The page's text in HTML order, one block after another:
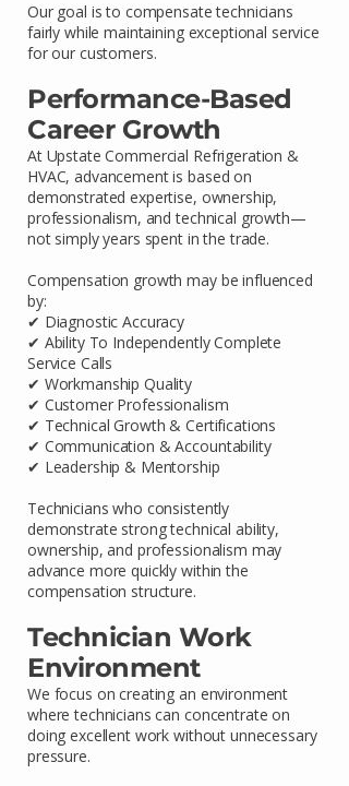
Our goal is to compensate technicians
fairly while maintaining exceptional service
for our customers.
Performance-Based
Career Growth
At Upstate Commercial Refrigeration &
HVAC, advancement is based on
demonstrated expertise, ownership,
professionalism, and technical growth—
not simply years spent in the trade.
Compensation growth may be influenced
by:
✔ Diagnostic Accuracy
✔ Ability To Independently Complete
Service Calls
✔ Workmanship Quality
✔ Customer Professionalism
✔ Technical Growth & Certifications
✔ Communication & Accountability
✔ Leadership & Mentorship
Technicians who consistently
demonstrate strong technical ability,
ownership, and professionalism may
advance more quickly within the
compensation structure.
Technician Work
Environment
We focus on creating an environment
where technicians can concentrate on
doing excellent work without unnecessary
pressure.